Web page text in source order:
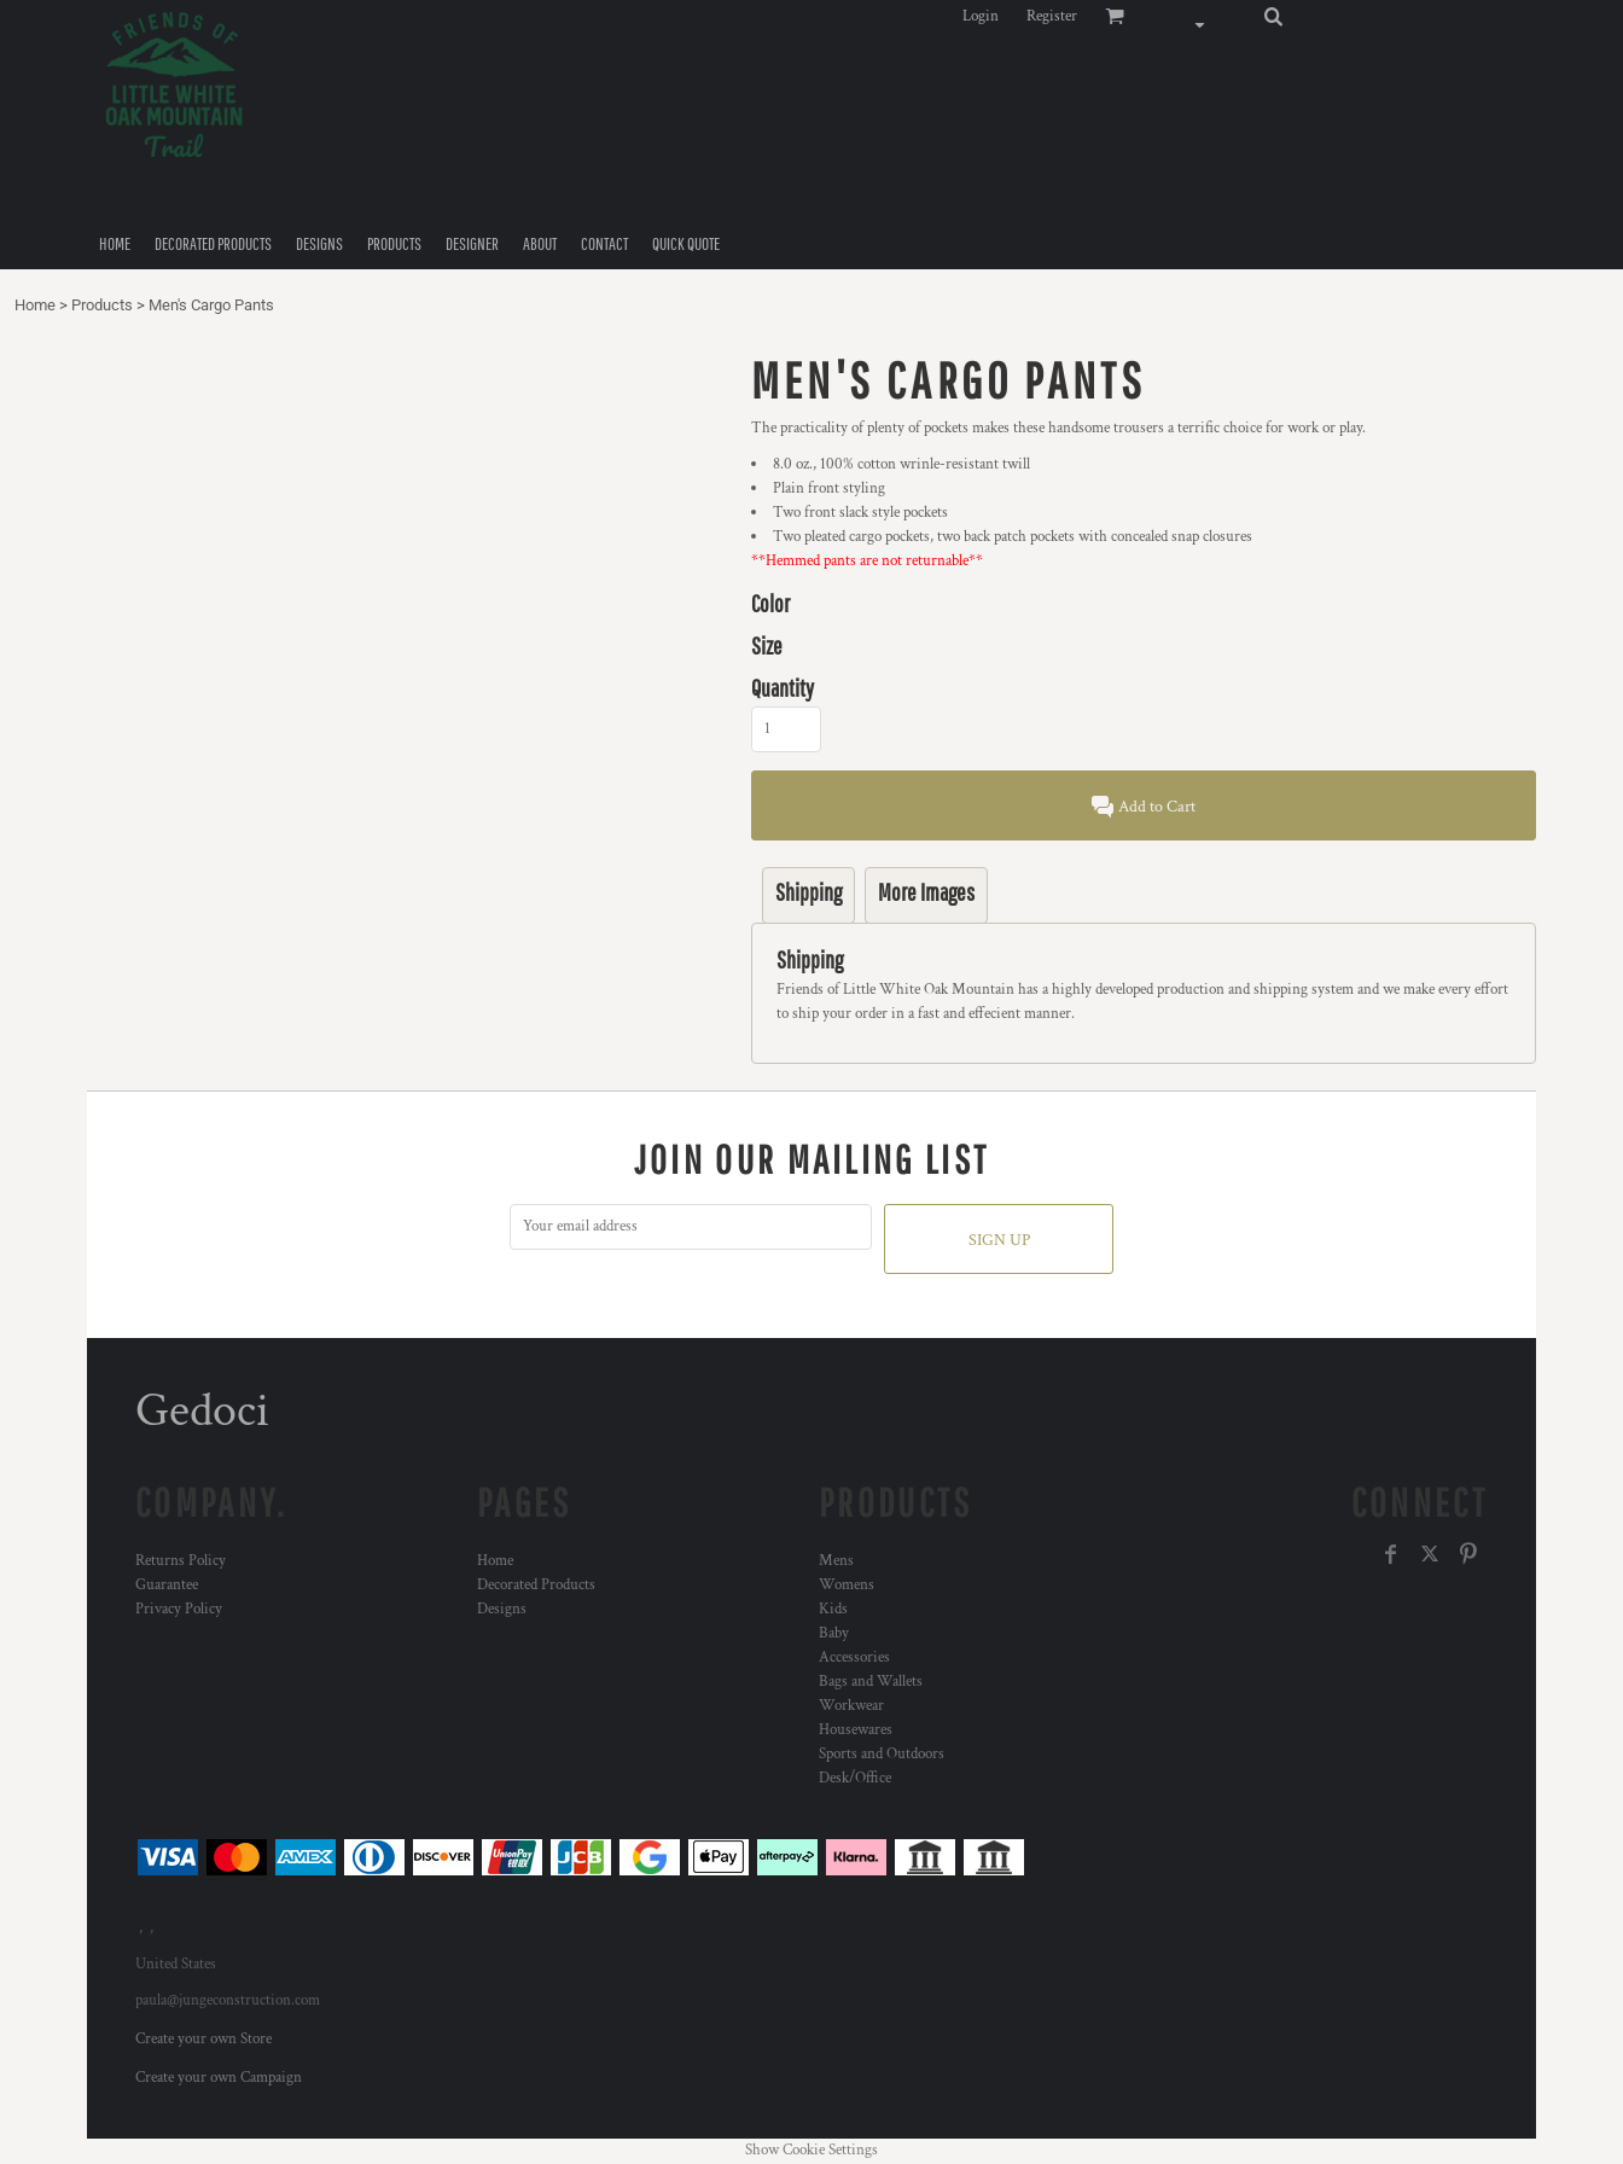
Login Register
HOME DECORATED PRODUCTS DESIGNS PRODUCTS DESIGNER ABOUT CONTACT QUICK QUOTE
Home > Products > Men's Cargo Pants
MEN'S CARGO PANTS
The practicality of plenty of pockets makes these handsome trousers a terrific choice for work or play.
8.0 oz., 100% cotton wrinle-resistant twill
Plain front styling
Two front slack style pockets
Two pleated cargo pockets, two back patch pockets with concealed snap closures
**Hemmed pants are not returnable**
Color
Size
Quantity
Add to Cart
Shipping More Images
Shipping
Friends of Little White Oak Mountain has a highly developed production and shipping system and we make every effort
to ship your order in a fast and effecient manner.
JOIN OUR MAILING LIST
SIGN UP
Gedoci
Returns Policy
Guarantee
Privacy Policy
Home
Decorated Products
Designs
Mens
Womens
Kids
Baby
Accessories
Bags and Wallets
Workwear
Housewares
Sports and Outdoors
Desk/Office
, ,
United States
paula@jungeconstruction.com
Create your own Store
Create your own Campaign
Show Cookie Settings
DECORATED PRODUCTS
QUICK QUOTE